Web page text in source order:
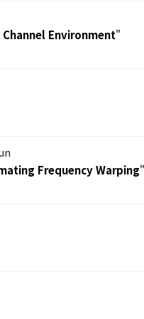
Environment"
Frequency Warping